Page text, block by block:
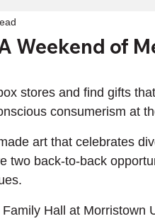
Weekend of
stores and find gifts
consumerism at
art that celebrates
two back-to-back
Hall at Morristown